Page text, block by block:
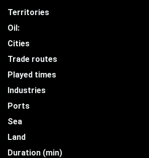
Territories
Oil:
Cities
Trade routes
Played times
Industries
Ports
Sea
Land
Duration (min)